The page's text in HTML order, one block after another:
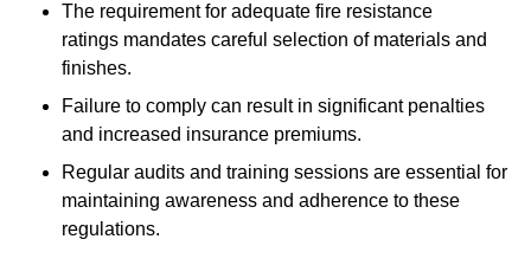
The requirement for adequate fire resistance
ratings mandates careful selection of materials and
finishes.
Failure to comply can result in significant penalties
and increased insurance premiums.
Regular audits and training sessions are essential for
maintaining awareness and adherence to these
regulations.